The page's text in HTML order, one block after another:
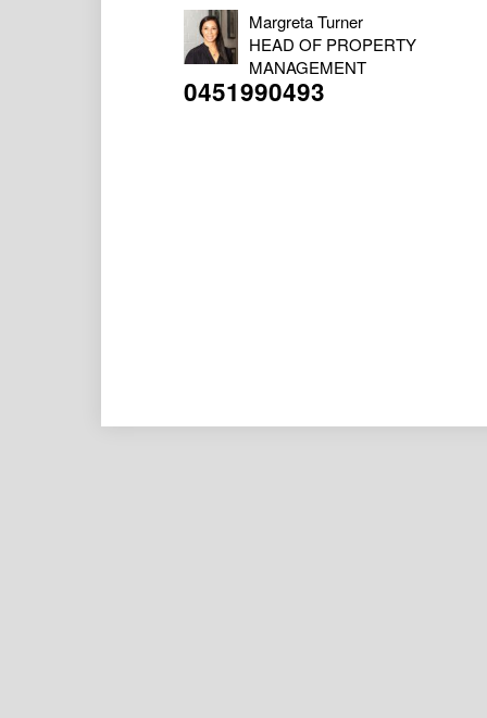
Margreta Turner
HEAD OF PROPERTY
MANAGEMENT
0451990493